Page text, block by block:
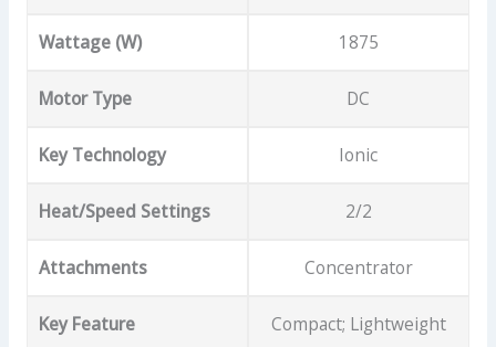
Wattage (W) 1875
Motor Type DC
Key Technology Ionic
Heat/Speed Settings 2/2
Attachments Concentrator
Key Feature Compact; Lightweight